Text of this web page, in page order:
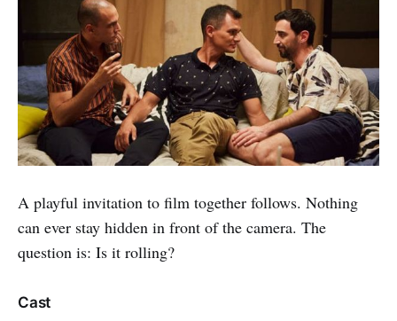
A playful invitation to film together follows. Nothing
can ever stay hidden in front of the camera. The
question is: Is it rolling?
Cast